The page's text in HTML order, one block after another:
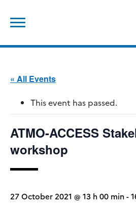
content
« All Events
This event has passed.
ATMO-ACCESS
workshop
27 October 2021 @ 13 h 00 min-
for: